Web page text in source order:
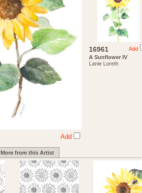
Add
Add
16961
A Sunflower IV
Lanie Loreth
More from this Artist